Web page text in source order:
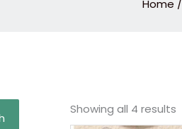
Home /
Showing all 4 results